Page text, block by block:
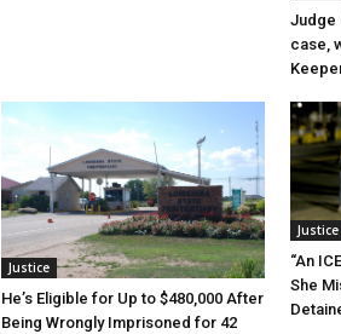
Judge
case,
Justice
He’s Eligible for Up to $480,000 After
Being Wrongly Imprisoned for 42
Justice
“An
She